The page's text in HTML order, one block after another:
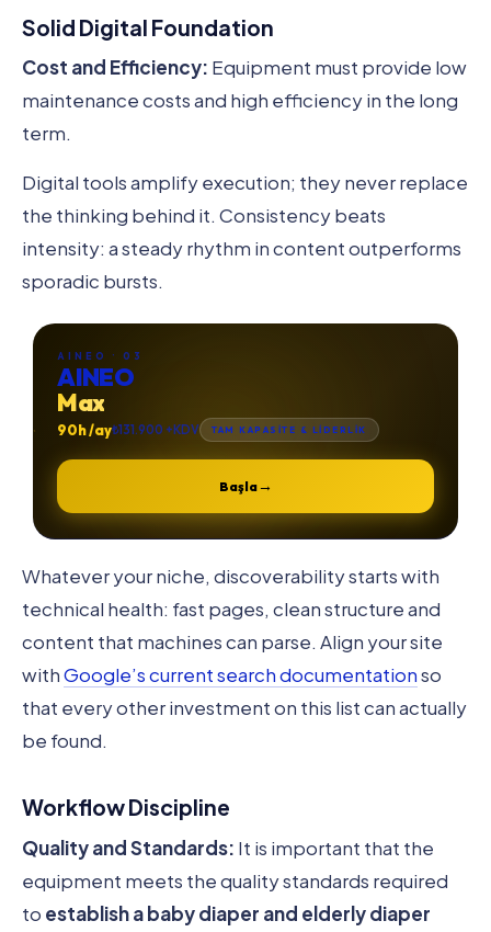
Solid Digital Foundation
Cost and Efficiency: Equipment must provide low
maintenance costs and high efficiency in the long
term.
Digital tools amplify execution; they never replace
the thinking behind it. Consistency beats
intensity: a steady rhythm in content outperforms
sporadic bursts.
AINEO · 03
AINEO
Max
90h /ay₺131.900 +KDV TAM KAPASİTE & LİDERLİK
Başla→
Whatever your niche, discoverability starts with
technical health: fast pages, clean structure and
content that machines can parse. Align your site
withGoogle’s current search documentationso
that every other investment on this list can actually
be found.
Workflow Discipline
Quality and Standards: It is important that the
equipment meets the quality standards required
to establish a baby diaper and elderly diaper